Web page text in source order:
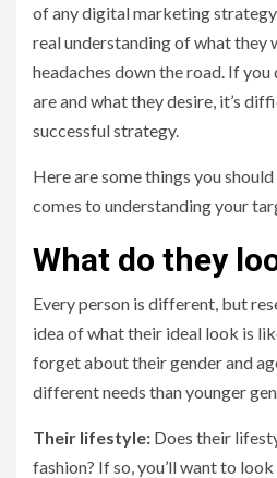
of any digital marketing
real understanding of what they
headaches down the road. If you
are and what they desire, it’s
successful strategy.
Here are some things you
comes to understanding your
What do they
Every person is different, but
idea of what their ideal look is
forget about their gender and
different needs than younger
Their lifestyle: Does their
fashion? If so, you’ll want to